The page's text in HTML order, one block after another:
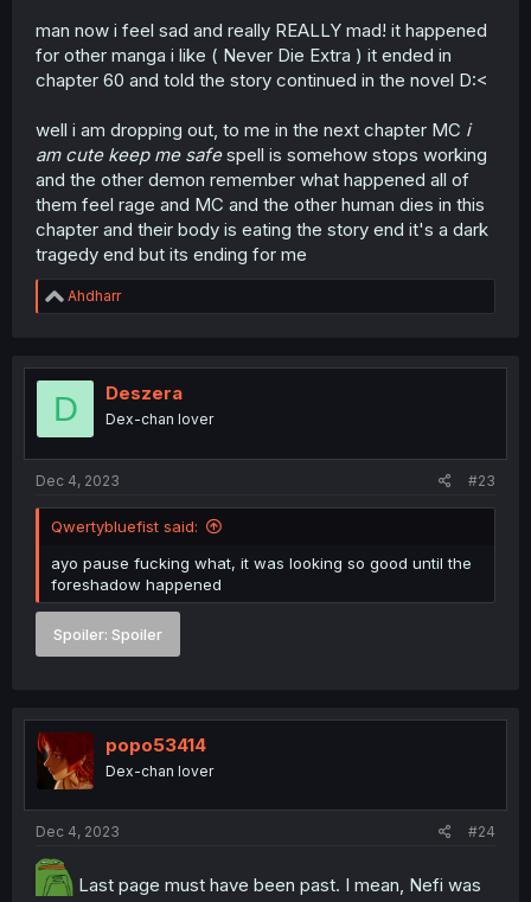
man now i feel sad and really REALLY mad! it happened
for other manga i like ( Never Die Extra ) it ended in
chapter 60 and told the story continued in the novel D:<
well i am dropping out, to me in the next chapter MC i
am cute keep me safespell is somehow stops working
and the other demon remember what happened all of
them feel rage and MC and the other human dies in this
chapter and their body is eating the story end it's a dark
tragedy end but its ending for me
R
e
t
o
Ahdharr
D Deszera
Dex-chan lover
Dec 4, 2023 #23
Qwertybluefist said:
ayo pause fucking what, it was looking so good until the
foreshadow happened
Spoiler: Spoiler
popo53414
Dex-chan lover
Dec 4, 2023 #24
Last page must have been past. I mean, Nefi was